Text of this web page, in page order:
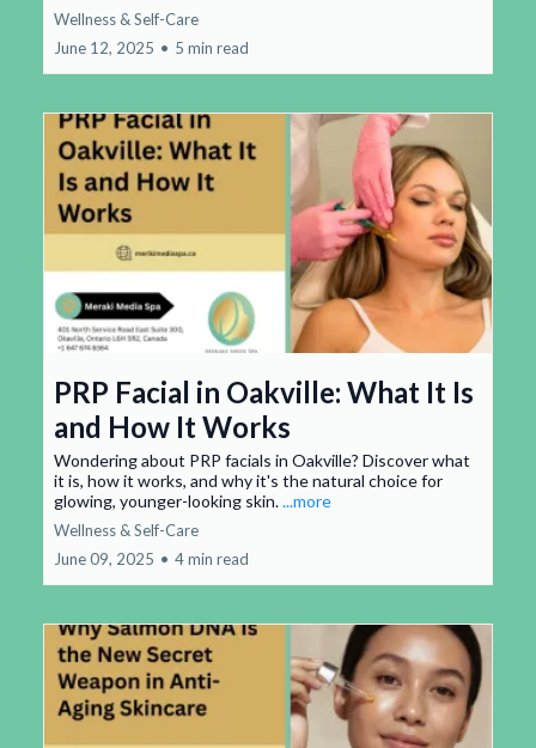
Wellness & Self-Care
June 12, 2025 • 5 min read
PRP Facial in Oakville: What It Is
and How It Works
Wondering about PRP facials in Oakville? Discover what
it is, how it works, and why it's the natural choice for
glowing, younger-looking skin....more
Wellness & Self-Care
June 09, 2025 • 4 min read